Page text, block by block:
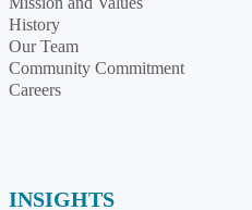
History
Our Team
Community Commitment
Careers
INSIGHTS